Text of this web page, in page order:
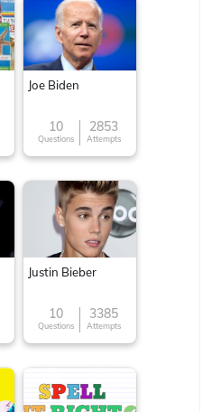
Joe Biden
10
Questions
2853
Attempts
Justin Bieber
10
Questions
3385
Attempts